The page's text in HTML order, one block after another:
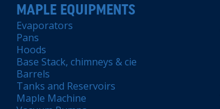
MAPLE EQUIPMENTS
Evaporators
Pans
Hoods
Base Stack, chimneys & cie
Barrels
Tanks and Reservoirs
Maple Machine